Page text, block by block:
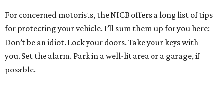
For concerned motorists, the NICB offers a long list of tips
for protecting your vehicle. I’ll sum them up for you here:
Don’t be an idiot. Lock your doors. Take your keys with
you. Set the alarm. Park in a well-lit area or a garage, if
possible.